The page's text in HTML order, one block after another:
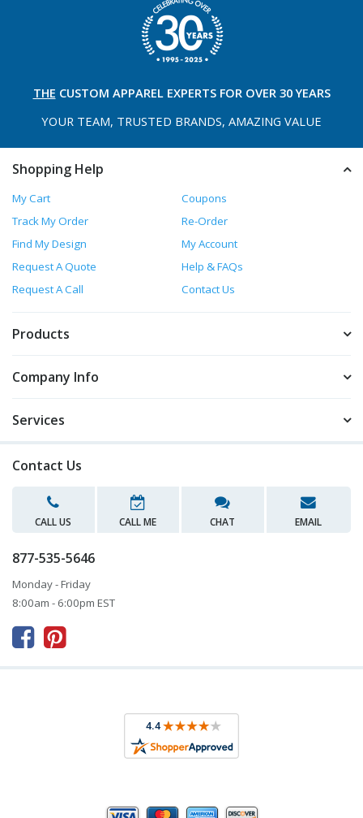
THE CUSTOM APPAREL EXPERTS FOR OVER 30 YEARS
YOUR TEAM, TRUSTED BRANDS, AMAZING VALUE
Shopping Help
My Cart
Coupons
Track My Order
Re-Order
Find My Design
My Account
Request A Quote
Help & FAQs
Request A Call
Contact Us
Products
Company Info
Services
Contact Us
CALL US CALL ME CHAT EMAIL
877-535-5646
Monday - Friday
8:00am - 6:00pm EST
 